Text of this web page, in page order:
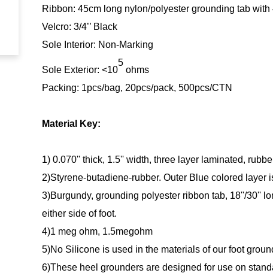
Ribbon: 45cm long nylon/polyester grounding tab
Velcro: 3/4’’ Black
Sole Interior: Non-Marking
Sole Exterior: <10
5
ohms
Packing: 1pcs/bag, 20pcs/pack, 500pcs/CTN
Material Key:
1) 0.070'' thick, 1.5'' width, three layer laminated,
2)Styrene-butadiene-rubber. Outer Blue colored layer
3)Burgundy, grounding polyester ribbon tab, 18''/30''
either side of foot.
4)1 meg ohm, 1.5megohm
5)No Silicone is used in the materials of our foot
6)These heel grounders are designed for use on